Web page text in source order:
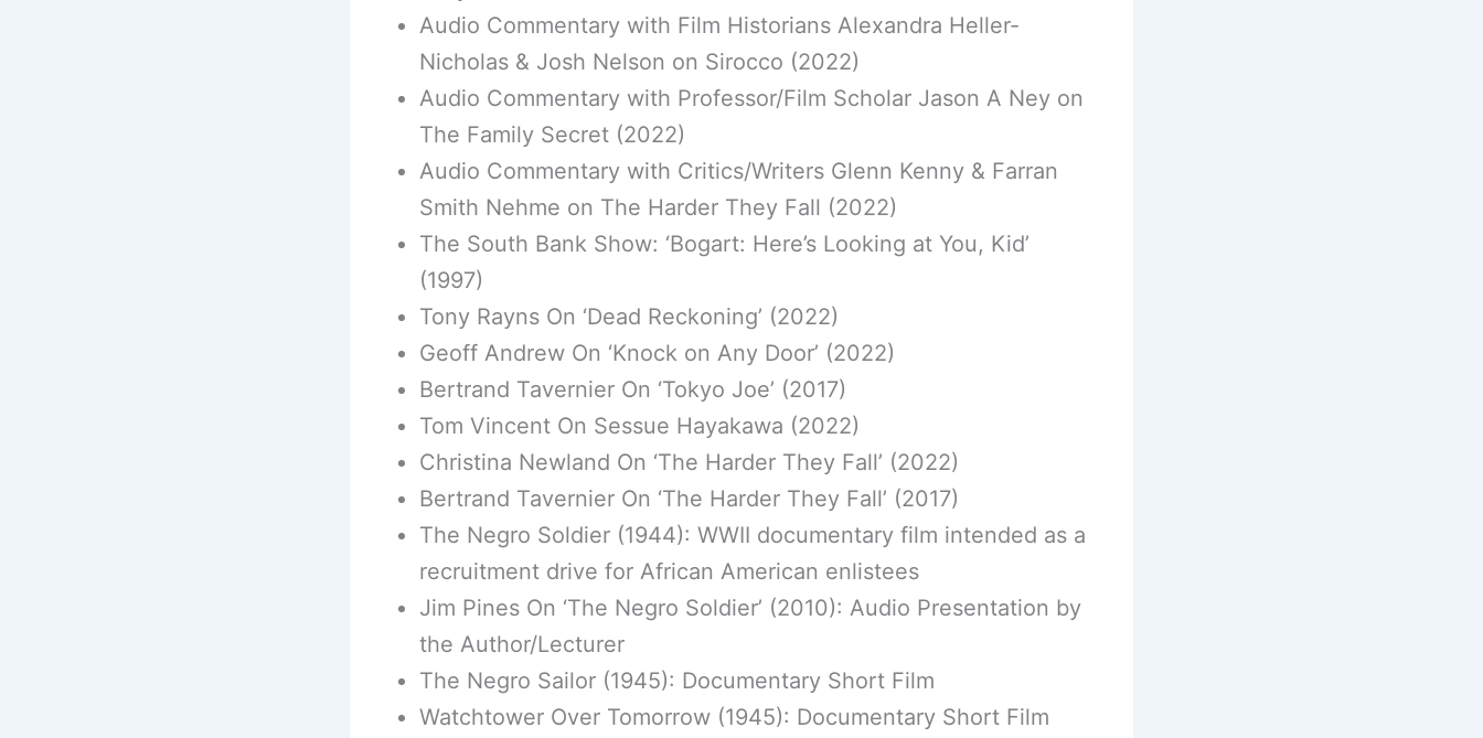
Audio Commentary with Film Historians Alexandra Heller-
Nicholas & Josh Nelson on Sirocco (2022)
Audio Commentary with Professor/Film Scholar Jason A Ney on
The Family Secret (2022)
Audio Commentary with Critics/Writers Glenn Kenny & Farran
Smith Nehme on The Harder They Fall (2022)
The South Bank Show: ‘Bogart: Here’s Looking at You, Kid’
(1997)
Tony Rayns On ‘Dead Reckoning’ (2022)
Geoff Andrew On ‘Knock on Any Door’ (2022)
Bertrand Tavernier On ‘Tokyo Joe’ (2017)
Tom Vincent On Sessue Hayakawa (2022)
Christina Newland On ‘The Harder They Fall’ (2022)
Bertrand Tavernier On ‘The Harder They Fall’ (2017)
The Negro Soldier (1944): WWII documentary film intended as a
recruitment drive for African American enlistees
Jim Pines On ‘The Negro Soldier’ (2010): Audio Presentation by
the Author/Lecturer
The Negro Sailor (1945): Documentary Short Film
Watchtower Over Tomorrow (1945): Documentary Short Film